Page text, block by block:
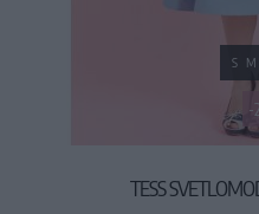
-
S M
TESS